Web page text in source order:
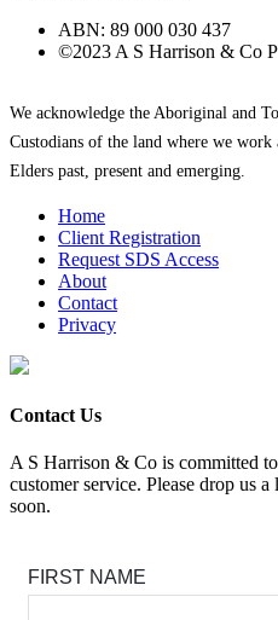
ABN: 89 000 030 437
©2023 A S Harrison & Co
We acknowledge the Aboriginal and
Custodians of the land where we
Elders past, present and emerging.
Home
Client Registration
Request SDS Access
About
Contact
Privacy
Contact Us
A S Harrison & Co is committed
customer service. Please drop us
soon.